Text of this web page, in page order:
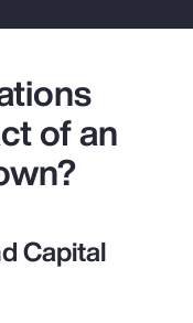
of an
Capital